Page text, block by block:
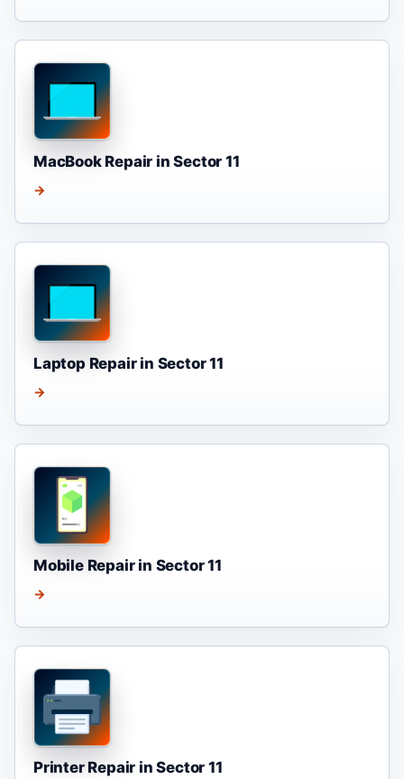
MacBook Repair in Sector 11
→
Laptop Repair in Sector 11
→
Mobile Repair in Sector 11
→
Printer Repair in Sector 11